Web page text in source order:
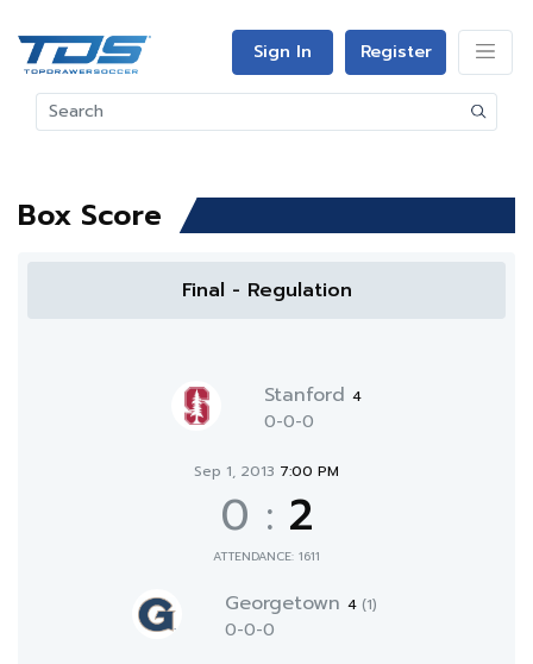
Sign In Register
Box Score
Final - Regulation
Stanford 4
0-0-0
Sep 1, 2013 7:00 PM
0 : 2
ATTENDANCE: 1611
Georgetown 4 (1)
0-0-0